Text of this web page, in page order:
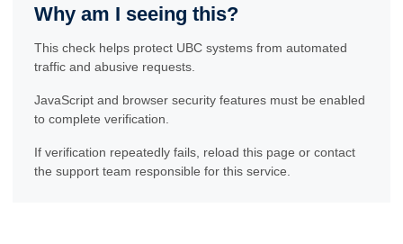
Why am I seeing this?
This check helps protect UBC systems from automated
traffic and abusive requests.
JavaScript and browser security features must be enabled
to complete verification.
If verification repeatedly fails, reload this page or contact
the support team responsible for this service.